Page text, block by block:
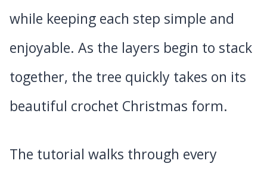
while keeping each step simple and
enjoyable. As the layers begin to stack
together, the tree quickly takes on its
beautiful crochet Christmas form.
The tutorial walks through every